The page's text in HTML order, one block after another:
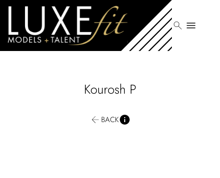
search menu
Kourosh P
BACK